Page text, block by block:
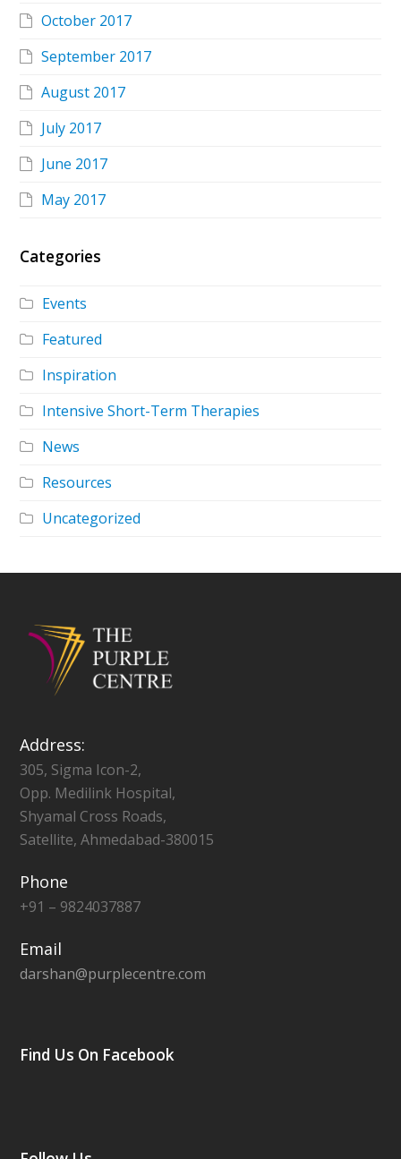
October 2017
September 2017
August 2017
July 2017
June 2017
May 2017
Categories
Events
Featured
Inspiration
Intensive Short-Term Therapies
News
Resources
Uncategorized
Address:
305, Sigma Icon-2,
Opp. Medilink Hospital,
Shyamal Cross Roads,
Satellite, Ahmedabad-380015
Phone
+91 – 9824037887
Email
darshan@purplecentre.com
Find Us On Facebook